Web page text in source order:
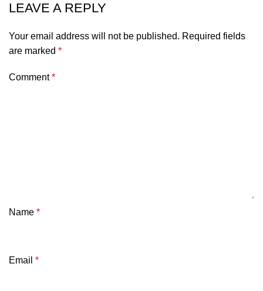
LEAVE A REPLY
Your email address will not be published. Required fields
are marked *
Comment*
Name *
Email *